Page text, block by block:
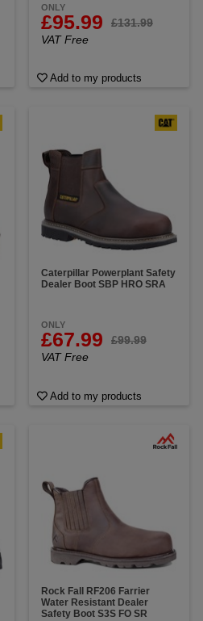
ONLY
£95.99
£131.99
VAT Free
Add to my products
Caterpillar Powerplant Safety
Dealer Boot SBP HRO SRA
ONLY
£67.99
£99.99
VAT Free
Add to my products
Rock Fall RF206 Farrier
Water Resistant Dealer
Safety Boot S3S FO SR